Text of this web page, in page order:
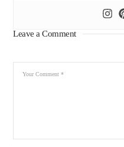
Leave a Comment